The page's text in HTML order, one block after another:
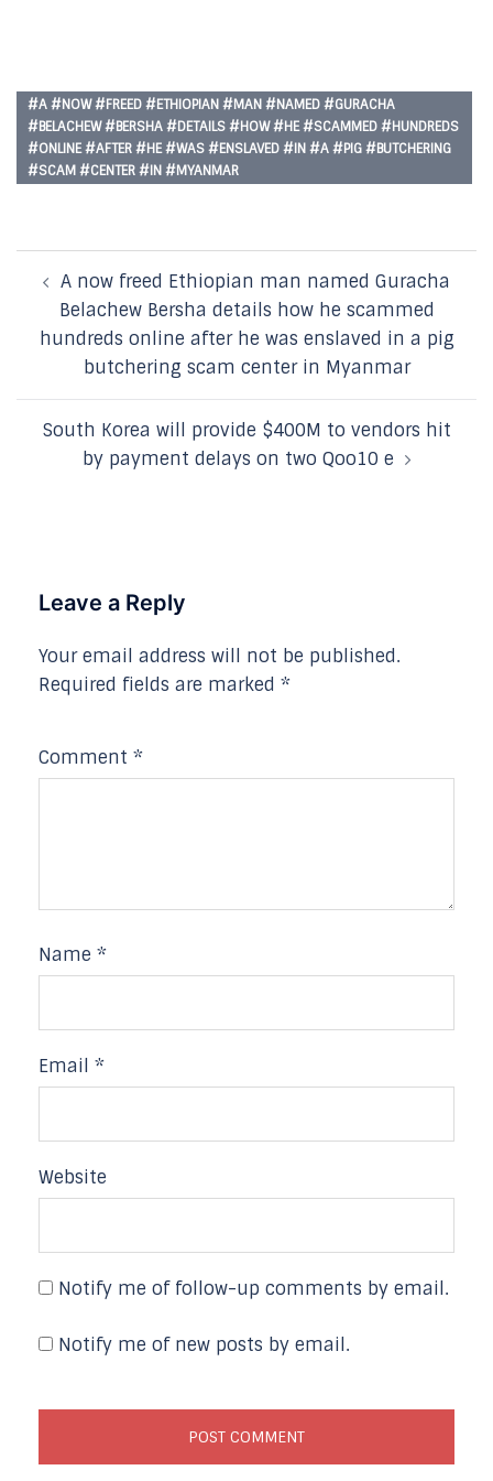
#A #NOW #FREED #ETHIOPIAN #MAN #NAMED #GURACHA
#BELACHEW #BERSHA #DETAILS #HOW #HE #SCAMMED #HUNDREDS
#ONLINE #AFTER #HE #WAS #ENSLAVED #IN #A #PIG #BUTCHERING
#SCAM #CENTER #IN #MYANMAR
navigation
A now freed Ethiopian man named Guracha
Belachew Bersha details how he scammed
hundreds online after he was enslaved in a pig
butchering scam center in Myanmar
South Korea will provide $400M to vendors hit
by payment delays on two Qoo10 e
Leave a Reply
Your email address will not be published.
Required fields are marked *
Comment *
Name *
Email *
Website
Notify me of follow-up comments by email.
Notify me of new posts by email.